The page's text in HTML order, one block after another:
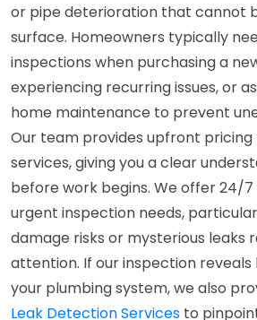
or pipe deterioration that cannot
surface. Homeowners typically
inspections when purchasing a
experiencing recurring issues, or
home maintenance to prevent
Our team provides upfront
services, giving you a clear
before work begins. We offer 24/
urgent inspection needs,
damage risks or mysterious leaks
attention. If our inspection reveals
your plumbing system, we also
Leak Detection Services to